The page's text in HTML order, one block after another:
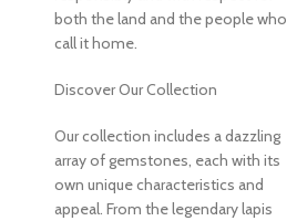
both the land and the people who
call it home.
Discover Our Collection
Our collection includes a dazzling
array of gemstones, each with its
own unique characteristics and
appeal. From the legendary lapis